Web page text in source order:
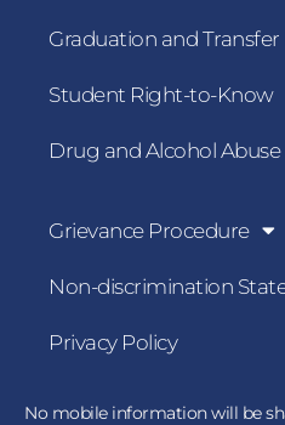
Graduation and Transfer
Student Right-to-Know
Drug and Alcohol
Grievance Procedure
Non-discrimination
Privacy Policy
No mobile information will be